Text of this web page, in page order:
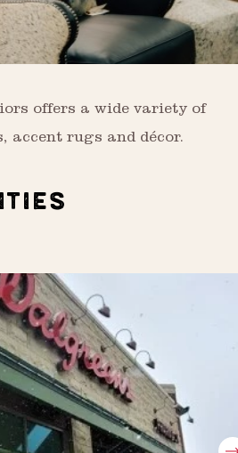
offers a wide variety of
accent rugs and décor.